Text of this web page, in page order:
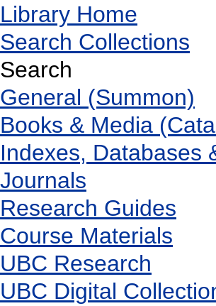
Library Home
Search Collections
Search
General (Summon)
Books & Media
Indexes, Databases
Journals
Research Guides
Course Materials
UBC Research
UBC Digital